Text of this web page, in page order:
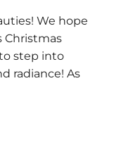
We hope
Christmas
step into
radiance! As